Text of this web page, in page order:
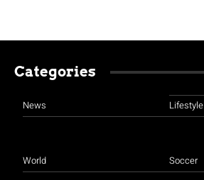
Categories
News
World
Lifestyle
Soccer